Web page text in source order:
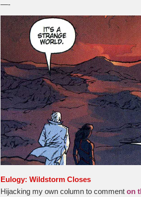
—-
Eulogy: Wildstorm Closes
Hijacking my own column to comment on